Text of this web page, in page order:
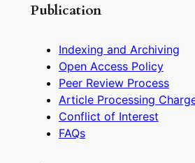
Publication
Indexing and Archiving
Open Access Policy
Peer Review Process
Article Processing
Conflict of Interest
FAQs